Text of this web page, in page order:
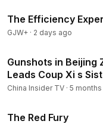
The Efficiency
GJW+ · 2 days ago
Gunshots in Beijing
Leads Coup Xi s
China Insider TV · 5
The Red Fury